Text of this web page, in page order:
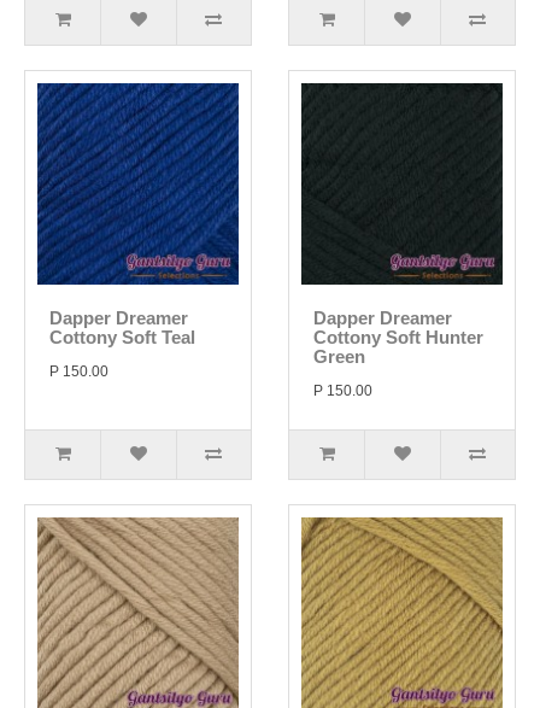
Dapper Dreamer
Cottony Soft Teal
P 150.00
Dapper Dreamer
Cottony Soft Hunter
Green
P 150.00